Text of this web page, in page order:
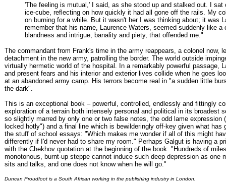
'The feeling is mutual,' I said, as she stood up and stalked out. I sat
ice-cube, reflecting on how quickly it had all gone off the rails. My
on burning for a while. But it wasn't her I was thinking about; it was
remember that his name, Laurence Waters, seemed suddenly like a
blandness and intrigue, banality and piety, that offended me."
The commandant from Frank's time in the army reappears, a colonel now,
detachment in the new army, patrolling the border. The world outside
virtually hermetic world of the hospital. In a remarkably powerful passage,
and present fears and his interior and exterior lives collide when he goes
at an abandoned army camp. His terrors become real in "a sudden little
the dark".
This is an exceptional book – powerful, controlled, endlessly and fittingly
exploration of a terrain both intensely personal and political in its broadest
so slightly marred by only one or two false notes, the odd lame expression
locked hotly") and a final line which is bewilderingly off-key given what has
the stuff of school essays: "Which makes me wonder if all of this might
differently if I'd never had to share my room." Perhaps Galgut is having a
with the Chekhov quotation at the beginning of the book: "Hundreds of
monotonous, burnt-up steppe cannot induce such deep depression as one
sits and talks, and one does not know when he will go."
Duncan Proudfoot is a South African working in the publishing industry in London.